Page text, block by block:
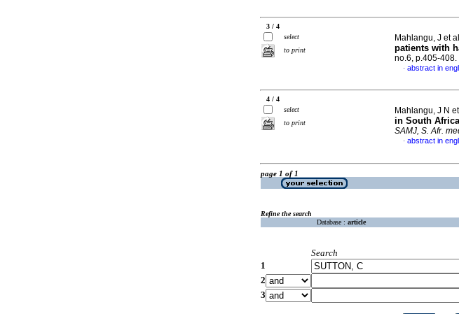
3 / 4
select
to print
Mahlangu, J et
patients with
no.6, p.405-
· abstract in
4 / 4
select
to print
Mahlangu, J N
in South
SAMJ, S. Afr.
· abstract in
page 1 of 1
Refine the search
Database : article
Search
1
2
3